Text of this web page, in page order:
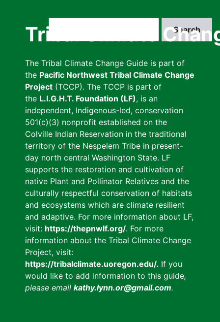
Tribal Climate
The Tribal Climate Change Guide is part of
the Pacific Northwest Tribal Climate Change
Project (TCCP). The TCCP is part of
the L.I.G.H.T. Foundation (LF), is an
independent, Indigenous-led, conservation
501(c)(3) nonprofit established on the
Colville Indian Reservation in the traditional
territory of the Nespelem Tribe in present-
day north central Washington State. LF
supports the restoration and cultivation of
native Plant and Pollinator Relatives and the
culturally respectful conservation of habitats
and ecosystems which are climate resilient
and adaptive. For more information about LF,
visit: https://thepnwlf.org/. For more
information about the Tribal Climate Change
Project, visit:
https://tribalclimate.uoregon.edu/. If you
would like to add information to this guide,
please email kathy.lynn.or@gmail.com.